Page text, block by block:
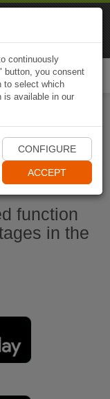
function
in the
continuously
button, you consent
to select which
is available in our
CONFIGURE
ACCEPT